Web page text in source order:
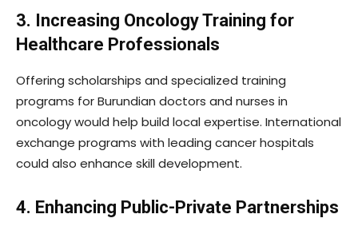
3. Increasing Oncology Training for
Healthcare Professionals
Offering scholarships and specialized training
programs for Burundian doctors and nurses in
oncology would help build local expertise. International
exchange programs with leading cancer hospitals
could also enhance skill development.
4. Enhancing Public-Private Partnerships